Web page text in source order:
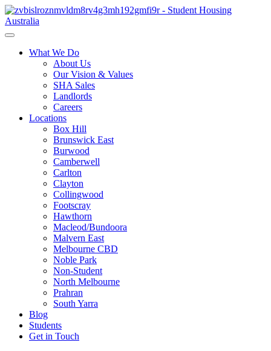
What We Do
About Us
Our Vision & Values
SHA Sales
Landlords
Careers
Locations
Box Hill
Brunswick East
Burwood
Camberwell
Carlton
Clayton
Collingwood
Footscray
Hawthorn
Macleod/Bundoora
Malvern East
Melbourne CBD
Noble Park
Non-Student
North Melbourne
Prahran
South Yarra
Blog
Students
Get in Touch